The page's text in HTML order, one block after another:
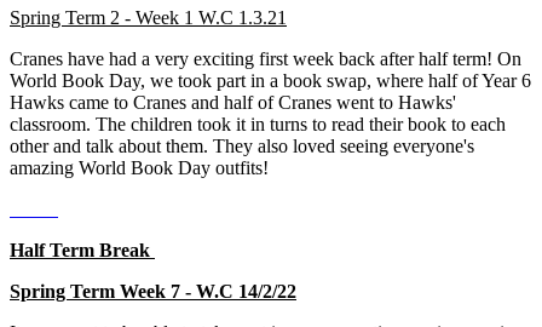
Spring Term 2 - Week 1 W.C 1.3.21
Cranes have had a very exciting first week back after half term! On
World Book Day, we took part in a book swap, where half of Year 6
Hawks came to Cranes and half of Cranes went to Hawks'
classroom. The children took it in turns to read their book to each
other and talk about them. They also loved seeing everyone's
amazing World Book Day outfits!
Half Term Break
Spring Term Week 7 - W.C 14/2/22